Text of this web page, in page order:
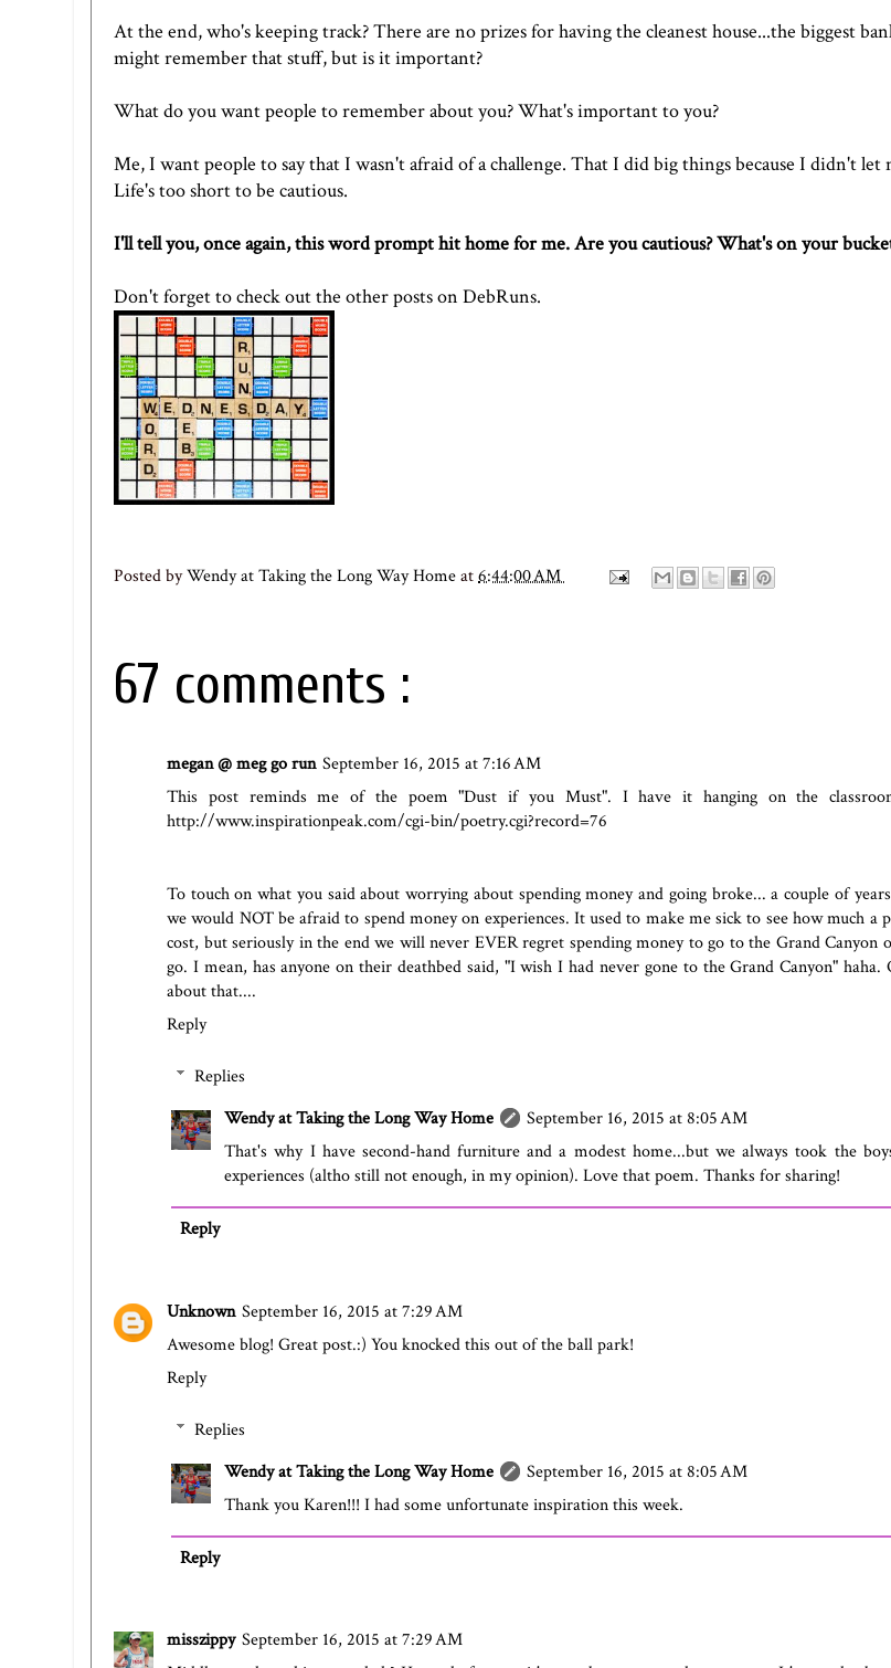
At the end, who's keeping track? There are no prizes for having the cleanest house...the biggest
might remember that stuff, but is it important?
What do you want people to remember about you? What's important to you?
Me, I want people to say that I wasn't afraid of a challenge. That I did big things because I didn't let
Life's too short to be cautious.
I'll tell you, once again, this word prompt hit home for me. Are you cautious? What's on your
Don't forget to check out the other posts on DebRuns.
Posted byWendy at Taking the Long Way Homeat6:44:00 AM
67 comments :
megan @ meg go run September 16, 2015 at 7:16 AM
This post reminds me of the poem "Dust if you Must". I have it hanging on the
http://www.inspirationpeak.com/cgi-bin/poetry.cgi?record=76
To touch on what you said about worrying about spending money and going broke... a couple of
we would NOT be afraid to spend money on experiences. It used to make me sick to see how much a
cost, but seriously in the end we will never EVER regret spending money to go to the Grand Canyon
go. I mean, has anyone on their deathbed said, "I wish I had never gone to the Grand Canyon"
about that....
Reply
Replies
Wendy at Taking the Long Way Home
September 16, 2015 at 8:05 AM
That's why I have second-hand furniture and a modest home...but we always took the
experiences (altho still not enough, in my opinion). Love that poem. Thanks for sharing!
Reply
Unknown September 16, 2015 at 7:29 AM
Awesome blog! Great post.:) You knocked this out of the ball park!
Reply
Replies
Wendy at Taking the Long Way Home
September 16, 2015 at 8:05 AM
Thank you Karen!!! I had some unfortunate inspiration this week.
Reply
misszippy September 16, 2015 at 7:29 AM